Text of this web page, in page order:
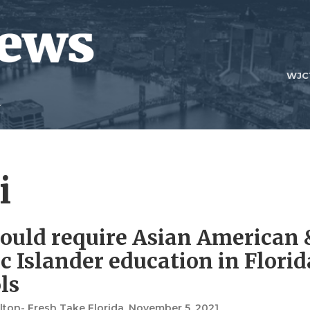
require Asian American
Islander education in